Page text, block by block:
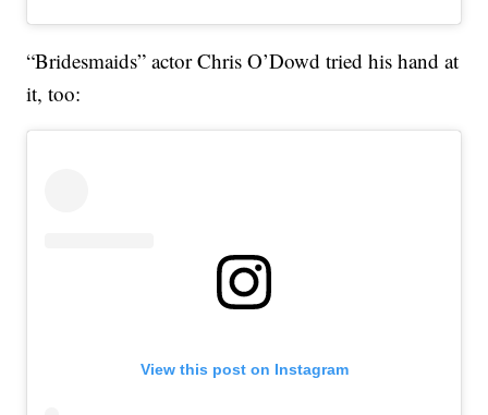
“Bridesmaids” actor Chris O’Dowd tried his hand at
it, too:
View this post on Instagram